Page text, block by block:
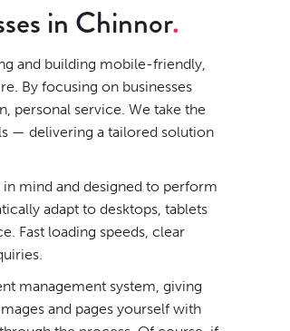
in Chinnor
and building mobile-friendly,
By focusing on businesses
personal service. We take the
— delivering a tailored solution
mind and designed to perform
adapt to desktops, tablets
Fast loading speeds, clear
management system, giving
and pages yourself with